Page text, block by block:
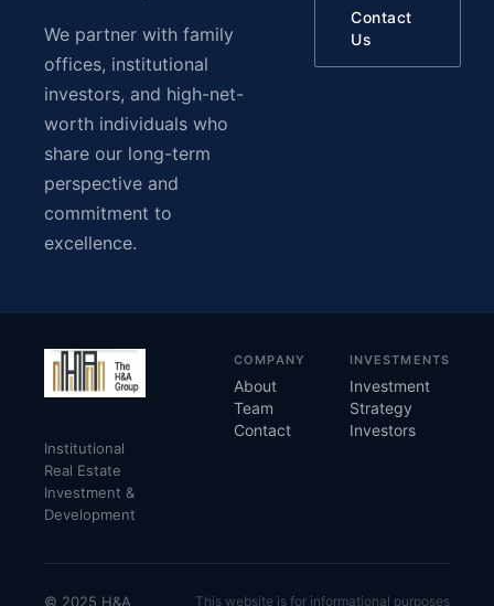
We partner with family
offices, institutional
investors, and high-net-
worth individuals who
share our long-term
perspective and
commitment to
excellence.
Contact
Us
Institutional
Real Estate
Investment &
Development
COMPANY
About
Team
Contact
INVESTMENTS
Investment
Strategy
Investors
© 2025 H&A This website is for informational purposes